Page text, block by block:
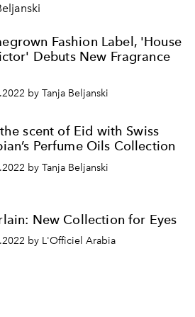
Fashion Label, 'House
Debuts New Fragrance
by Tanja Beljanski
scent of Eid with Swiss
Perfume Oils Collection
by Tanja Beljanski
New Collection for Eyes
by L'Officiel Arabia